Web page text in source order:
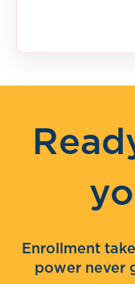
Enrollment
power never